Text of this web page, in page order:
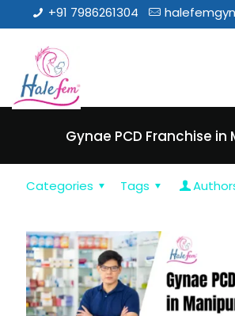
+91 7986261304
Gynae PCD Franchise in
Categories Tags